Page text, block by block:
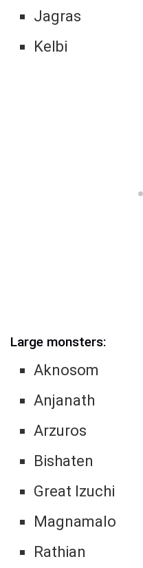
Jagras
Kelbi
Large monsters:
Aknosom
Anjanath
Arzuros
Bishaten
Great Izuchi
Magnamalo
Rathian